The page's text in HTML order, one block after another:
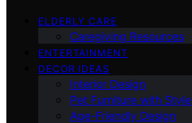
ELDERLY CARE
Caregiving Resources
ENTERTAINMENT
DECOR IDEAS
Interior Design
Pet Furniture with Style
Age-Friendly Design